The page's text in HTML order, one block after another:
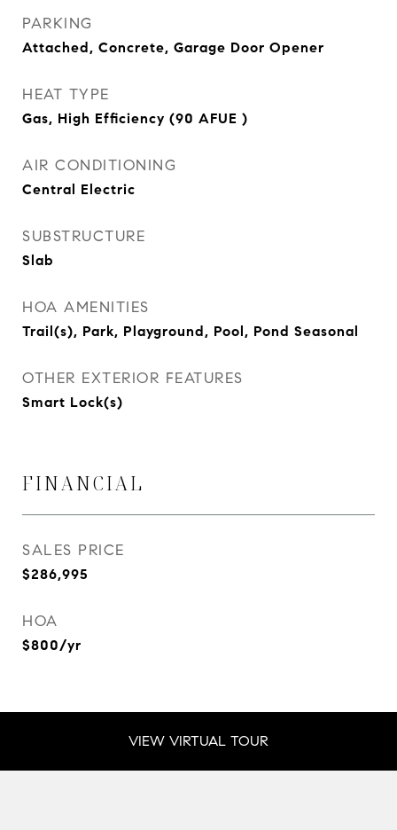
PARKING
Attached, Concrete, Garage Door Opener
HEAT TYPE
Gas, High Efficiency (90 AFUE )
AIR CONDITIONING
Central Electric
SUBSTRUCTURE
Slab
HOA AMENITIES
Trail(s), Park, Playground, Pool, Pond Seasonal
OTHER EXTERIOR FEATURES
Smart Lock(s)
FINANCIAL
SALES PRICE
$286,995
HOA
$800/yr
VIEW VIRTUAL TOUR